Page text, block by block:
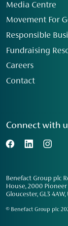
Media Centre
Movement For
Responsible
Fundraising
Careers
Contact
Connect with
Benefact Group plc
House, 2000
Gloucester, GL3
© Benefact Group plc